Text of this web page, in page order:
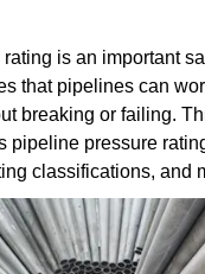
is an important
that pipelines can
breaking or failing.
pipeline pressure
classifications, and